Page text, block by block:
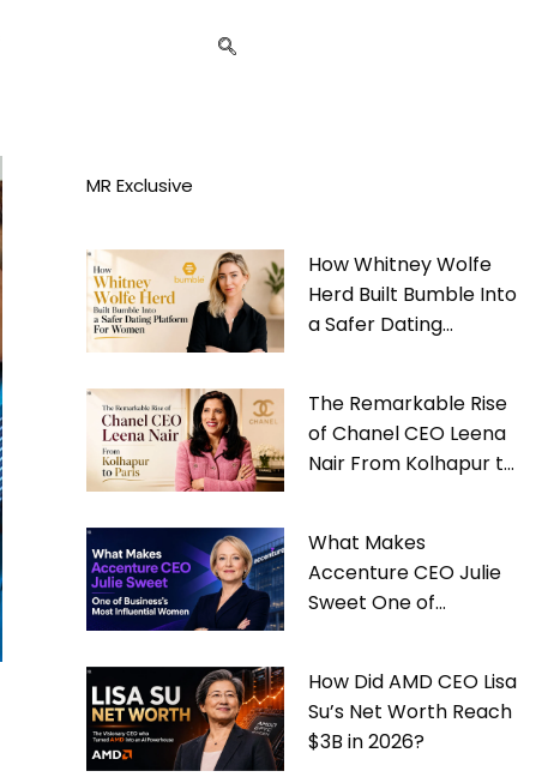
MR Exclusive
How Whitney Wolfe
Herd Built Bumble Into
a Safer Dating
The Remarkable Rise
of Chanel CEO Leena
Nair From Kolhapur to
What Makes
Accenture CEO Julie
Sweet One of
How Did AMD CEO Lisa
Su’s Net Worth Reach
$3B in 2026?